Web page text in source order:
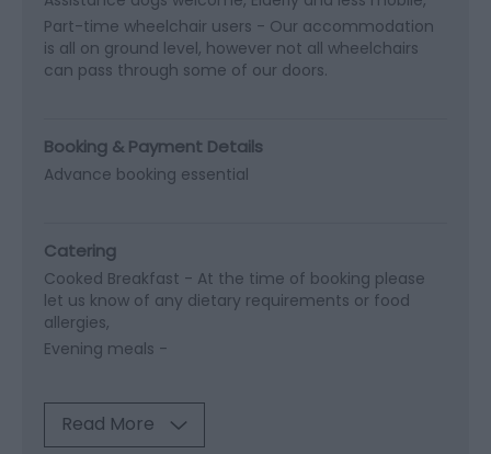
Part-time wheelchair users - Our accommodation
is all on ground level, however not all wheelchairs
can pass through some of our doors.
Booking & Payment Details
Advance booking essential
Catering
Cooked Breakfast - At the time of booking please
let us know of any dietary requirements or food
allergies
Evening meals -
Read More